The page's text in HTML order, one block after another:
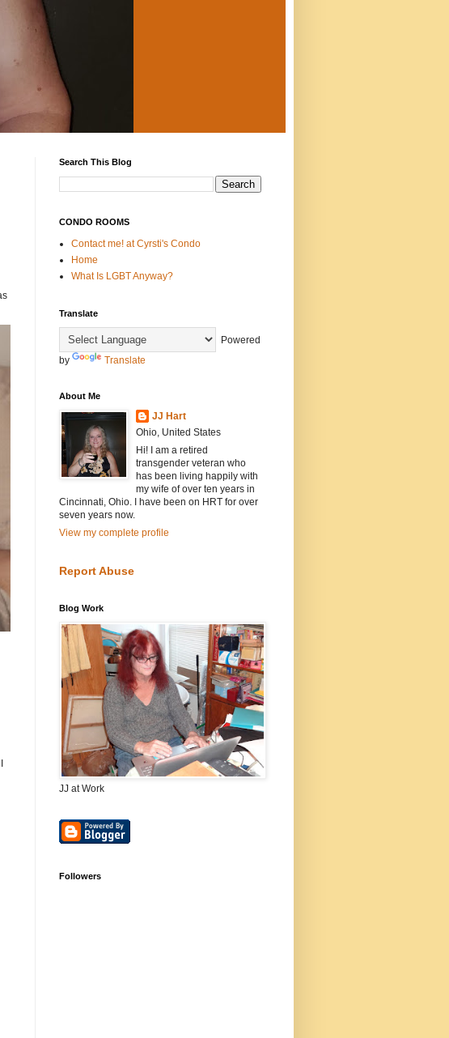
Search This Blog
CONDO ROOMS
Contact me! at Cyrsti's Condo
Home
What Is LGBT Anyway?
Translate
Powered
by
Translate
About Me
JJ Hart
Ohio, United States
Hi! I am a retired
transgender veteran who
has been living happily with
my wife of over ten years in
Cincinnati, Ohio. I have been on HRT for over
seven years now.
View my complete profile
Report Abuse
Blog Work
JJ at Work
Followers